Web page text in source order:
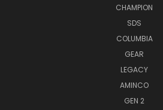
CHAMPION
SDS
COLUMBIA
GEAR
LEGACY
AMINCO
GEN 2